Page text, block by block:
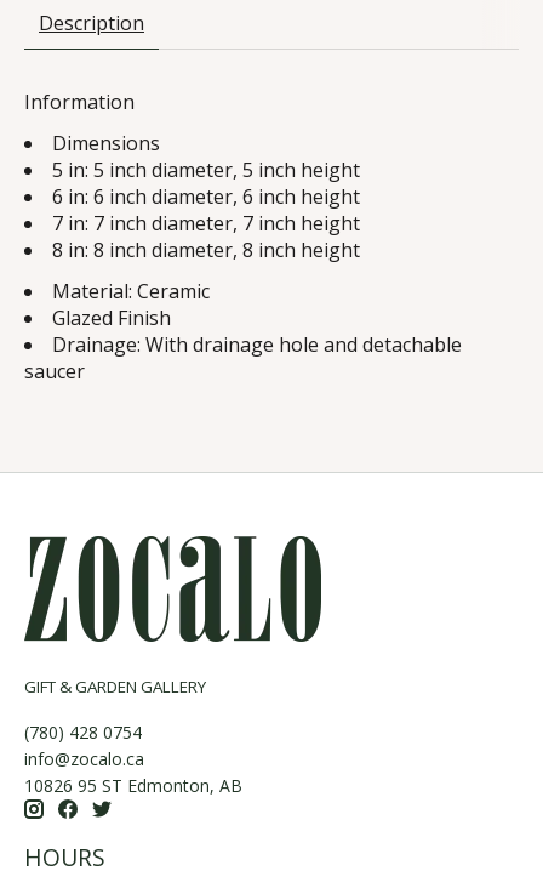
Description
Information
Dimensions
5 in: 5 inch diameter, 5 inch height
6 in: 6 inch diameter, 6 inch height
7 in: 7 inch diameter, 7 inch height
8 in: 8 inch diameter, 8 inch height
Material: Ceramic
Glazed Finish
Drainage: With drainage hole and detachable
saucer
GIFT & GARDEN GALLERY
(780) 428 0754
info@zocalo.ca
10826 95 ST Edmonton, AB
HOURS